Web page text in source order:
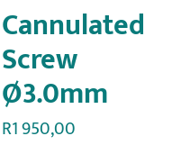
Cannulated
Screw
Ø3.0mm
R1 950,00